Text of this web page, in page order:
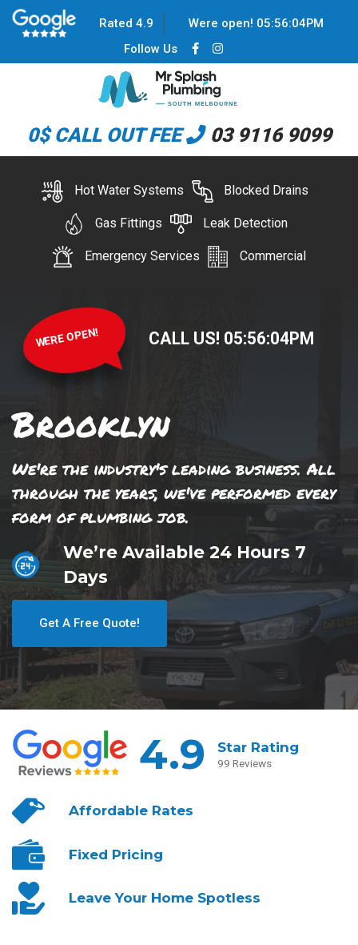
Rated 4.9 Were open! 05:56:04PM
Follow Us
0$ CALL OUT FEE 03 9116 9099
Hot Water Systems Blocked Drains
Gas Fittings Leak Detection
Emergency Services Commercial
WERE OPEN! CALL US! 05:56:04PM
Brooklyn
We're the industry's leading business. All
through the years, we've performed every
form of plumbing job.
We’re Available 24 Hours 7
Days
Get A Free Quote!
4.9 Star Rating
99 Reviews
AffordableRates
Fixed Pricing
Leave YourHome Spotless